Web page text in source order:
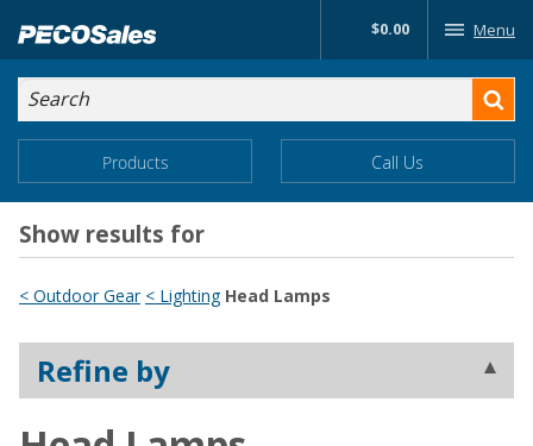
to…
Search
Form
Main
Content
$0.00 Menu
Search
Main
Menu
Products Call Us
Show results for
< Outdoor Gear < Lighting Head Lamps
Refine by